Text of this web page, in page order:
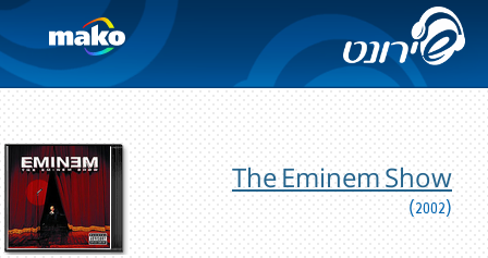
The Eminem Show
(2002)